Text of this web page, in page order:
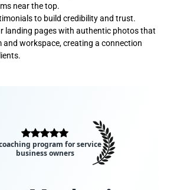
near the top.
to build credibility and trust.
landing pages with authentic photos that
and workspace, creating a connection